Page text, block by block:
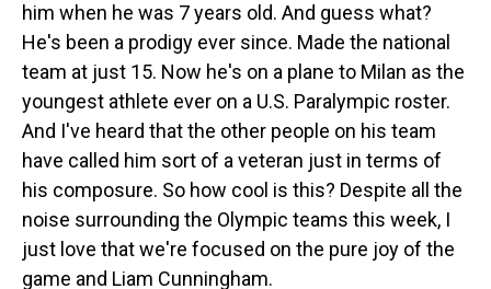
him when he was 7 years old. And guess what?
He's been a prodigy ever since. Made the national
team at just 15. Now he's on a plane to Milan as the
youngest athlete ever on a U.S. Paralympic roster.
And I've heard that the other people on his team
have called him sort of a veteran just in terms of
his composure. So how cool is this? Despite all the
noise surrounding the Olympic teams this week, I
just love that we're focused on the pure joy of the
game and Liam Cunningham.